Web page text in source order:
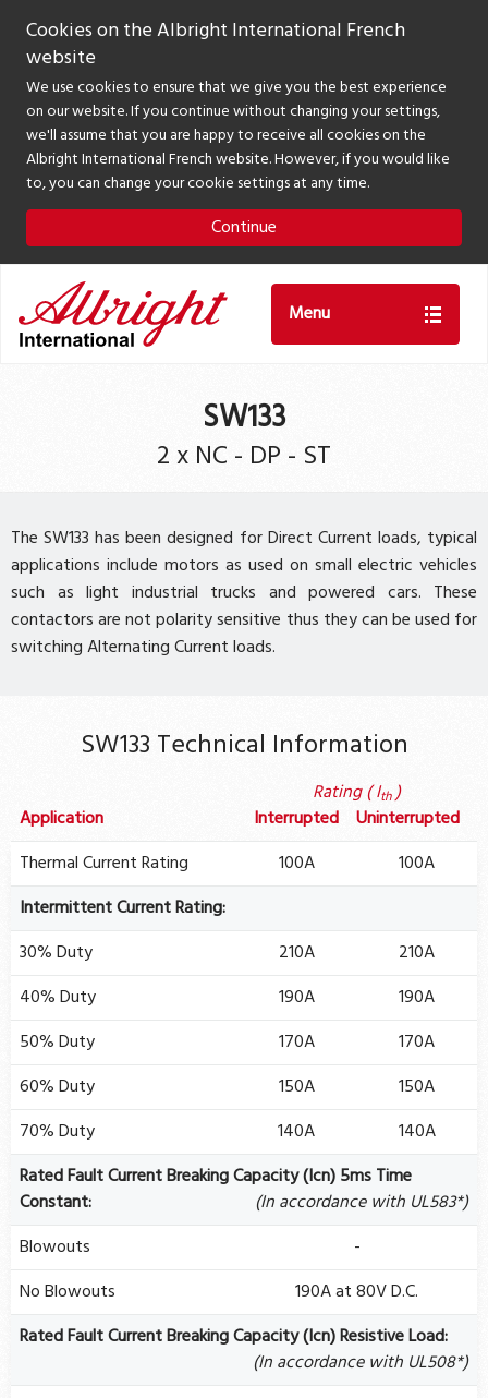
Cookies on the Albright International French
website
We use cookies to ensure that we give you the best experience
on our website. If you continue without changing your settings,
we'll assume that you are happy to receive all cookies on the
Albright International French website. However, if you would like
to, you can change your cookie settings at any time.
Continue
Menu
SW133
2 x NC - DP - ST
The SW133 has been designed for Direct Current loads, typical
applications include motors as used on small electric vehicles
such as light industrial trucks and powered cars. These
contactors are not polarity sensitive thus they can be used for
switching Alternating Current loads.
SW133 Technical Information
Application Interrupted
Rating ( Ith)
Uninterrupted
Thermal Current Rating
100A
100A
Intermittent Current Rating:
30% Duty
210A
210A
40% Duty
190A
190A
50% Duty
170A
170A
60% Duty
150A
150A
70% Duty
140A
140A
Rated Fault Current Breaking Capacity (Icn) 5ms Time
Constant:
(In accordance with UL583*)
Blowouts
-
No Blowouts
190A at 80V D.C.
Rated Fault Current Breaking Capacity (Icn) Resistive Load:
(In accordance with UL508*)